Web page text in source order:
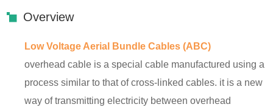
Overview
Low Voltage Aerial Bundle Cables (ABC)
overhead cable is a special cable manufactured using a
process similar to that of cross-linked cables. it is a new
way of transmitting electricity between overhead